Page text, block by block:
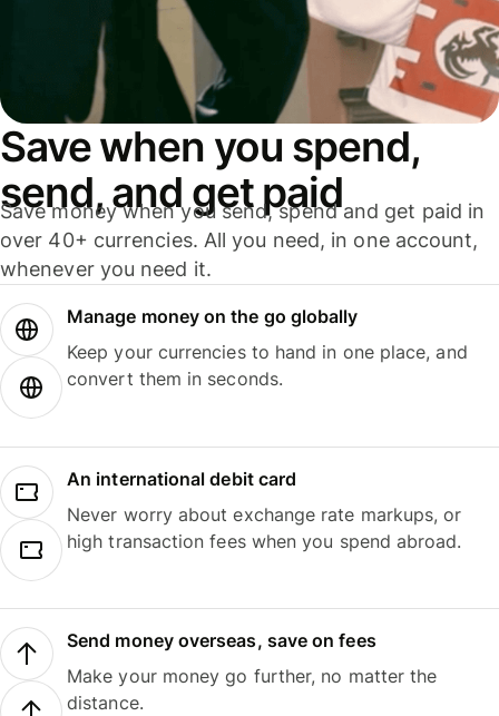
Save when you spend,
send, and get paid
Save money when you send, spend and get paid in
over 40+ currencies. All you need, in one account,
whenever you need it.
Manage money on the go globally
Keep your currencies to hand in one place, and
convert them in seconds.
An international debit card
Never worry about exchange rate markups, or
high transaction fees when you spend abroad.
Send money overseas, save on fees
Make your money go further, no matter the
distance.